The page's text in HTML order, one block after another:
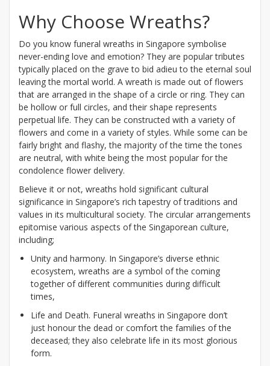
Why Choose Wreaths?
Do you know funeral wreaths in Singapore symbolise
never-ending love and emotion? They are popular tributes
typically placed on the grave to bid adieu to the eternal soul
leaving the mortal world. A wreath is made out of flowers
that are arranged in the shape of a circle or ring. They can
be hollow or full circles, and their shape represents
perpetual life. They can be constructed with a variety of
flowers and come in a variety of styles. While some can be
fairly bright and flashy, the majority of the time the tones
are neutral, with white being the most popular for the
condolence flower delivery.
Believe it or not, wreaths hold significant cultural
significance in Singapore’s rich tapestry of traditions and
values in its multicultural society. The circular arrangements
epitomise various aspects of the Singaporean culture,
including;
Unity and harmony. In Singapore’s diverse ethnic
ecosystem, wreaths are a symbol of the coming
together of different communities during difficult
times,
Life and Death. Funeral wreaths in Singapore don’t
just honour the dead or comfort the families of the
deceased; they also celebrate life in its most glorious
form.